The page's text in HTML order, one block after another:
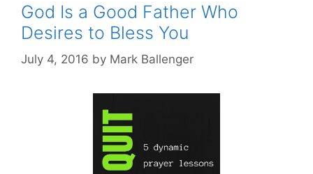
God Is a Good Father Who
Desires to Bless You
July 4, 2016 by Mark Ballenger